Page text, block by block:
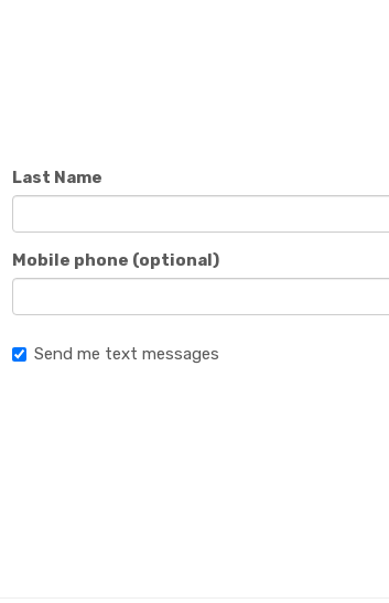
Last Name
Mobile phone (optional)
Send me text messages